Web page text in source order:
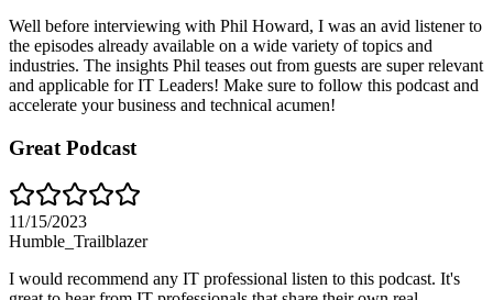
Well before interviewing with Phil Howard, I was an avid listener to
the episodes already available on a wide variety of topics and
industries. The insights Phil teases out from guests are super relevant
and applicable for IT Leaders! Make sure to follow this podcast and
accelerate your business and technical acumen!
Great Podcast
11/15/2023
Humble_Trailblazer
I would recommend any IT professional listen to this podcast. It's